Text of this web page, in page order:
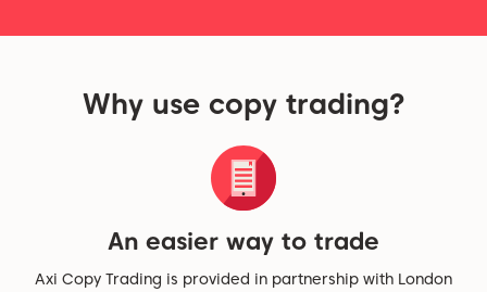
Why use copy trading?
An easier way to trade
Axi Copy Trading is provided in partnership with London